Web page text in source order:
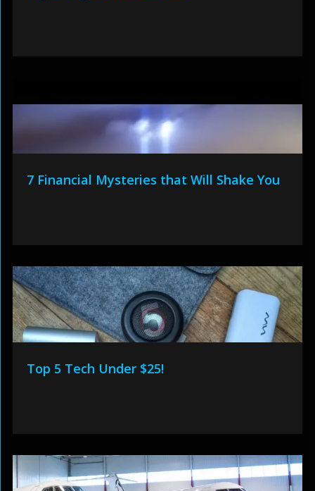
7 Financial Mysteries that Will Shake You
Top 5 Tech Under $25!